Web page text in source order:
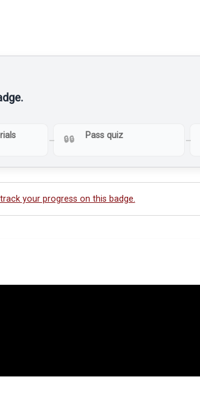
Pass quiz
your progress on this badge.